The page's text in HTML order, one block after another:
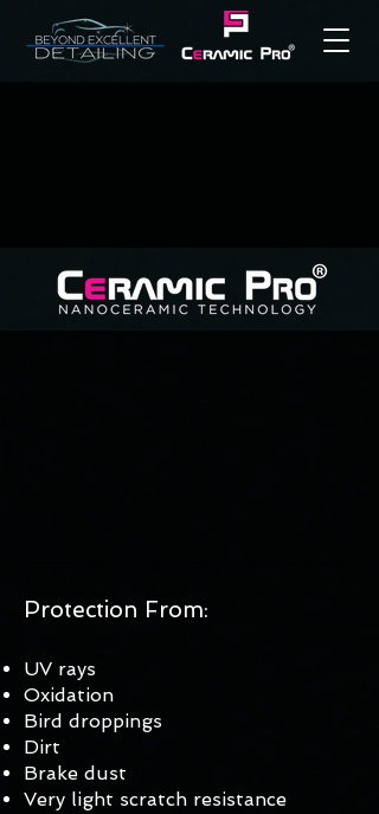
Protection From:
UV rays
Oxidation
Bird droppings
Dirt
Brake dust
Very light scratch resistance